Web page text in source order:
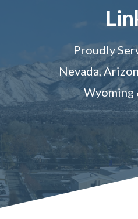
Proudly
Nevada,
Wyoming